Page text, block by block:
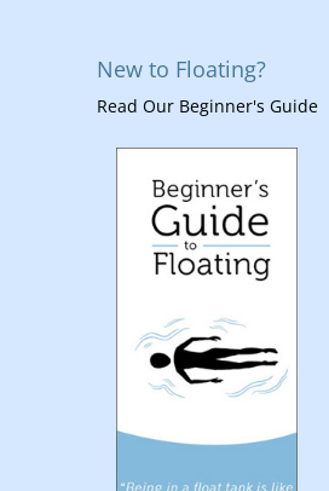
New to Floating?
Read Our Beginner's Guide